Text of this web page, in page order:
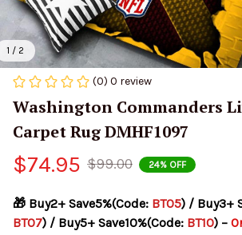
1 / 2
(0) 0 review
Washington Commanders
Carpet Rug DMHF1097
$74.95 $99.00 24% OFF
🎁 Buy2+ Save5%(Code: BT05
BT07) / Buy5+ Save10%(Code: BT10) –